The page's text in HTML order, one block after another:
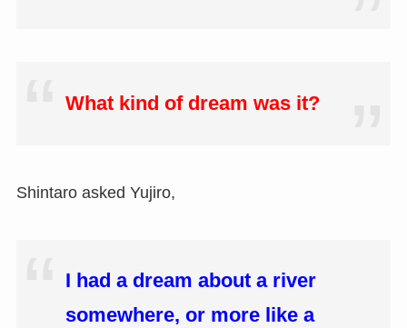
What kind of dream was it?
Shintaro asked Yujiro,
I had a dream about a river
somewhere, or more like a